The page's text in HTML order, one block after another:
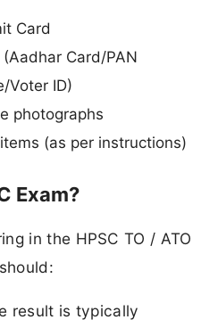
Card
Card/PAN
Voter ID)
photographs
(as per instructions)
Exam?
in the HPSC TO / ATO
result is typically